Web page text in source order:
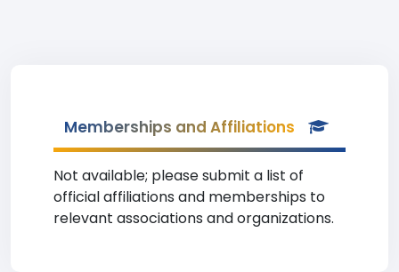
Memberships and Affiliations
Not available; please submit a list of
official affiliations and memberships to
relevant associations and organizations.